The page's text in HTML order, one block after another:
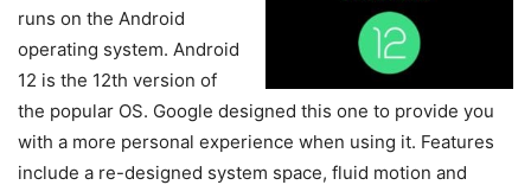
runs on the Android
operating system. Android
12 is the 12th version of
the popular OS. Google designed this one to provide you
with a more personal experience when using it. Features
include a re-designed system space, fluid motion and